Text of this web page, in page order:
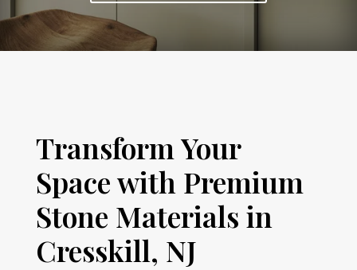
Transform Your
Space with Premium
Stone Materials in
Cresskill, NJ